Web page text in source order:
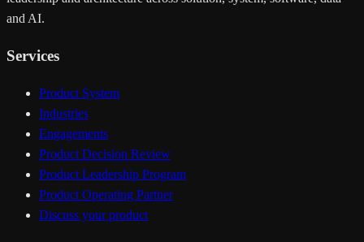
and AI.
Services
Product System
Industries
Engagements
Product Decision Review
Product Leadership Program
Product Operating Partner
Discuss your product